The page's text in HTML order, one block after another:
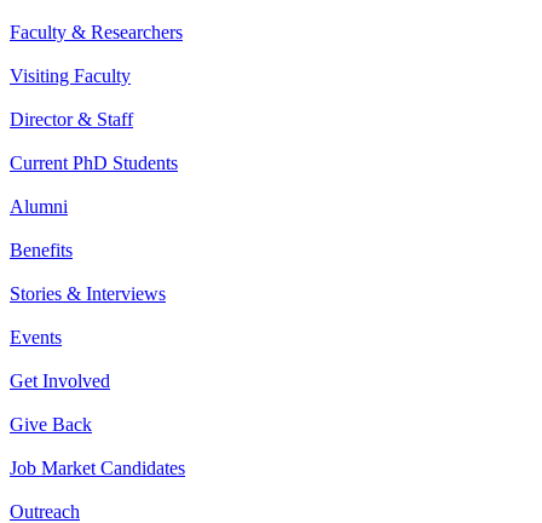
Faculty & Researchers
Visiting Faculty
Director & Staff
Current PhD Students
Alumni
Benefits
Stories & Interviews
Events
Get Involved
Give Back
Job Market Candidates
Outreach